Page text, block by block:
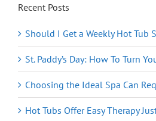
Recent Posts
Should I Get a Weekly Hot Tub
St. Paddy’s Day: How To Turn
Choosing the Ideal Spa Can
Hot Tubs Offer Easy Therapy